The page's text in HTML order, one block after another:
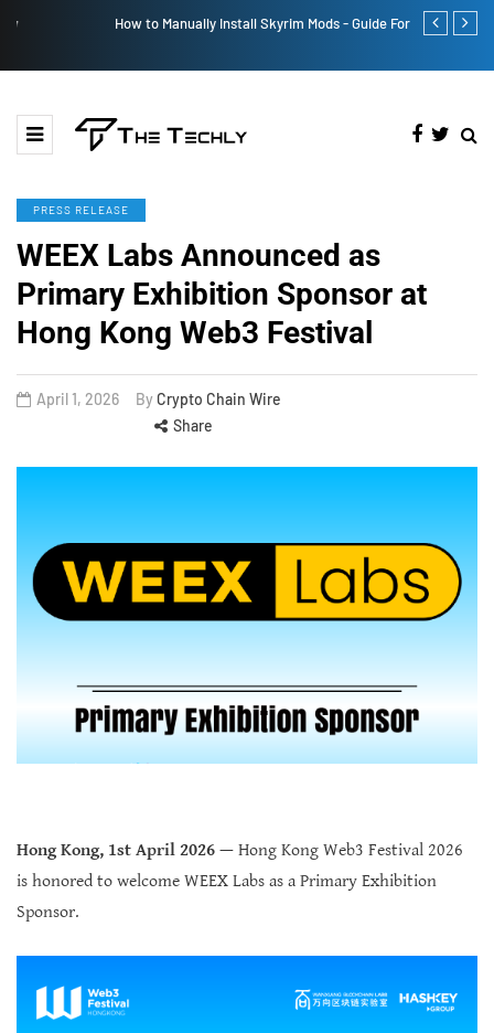
How to Manually Install Skyrim Mods - Guide For Mods Victoria’s
PRESS RELEASE
WEEX Labs Announced as
Primary Exhibition Sponsor at
Hong Kong Web3 Festival
April 1, 2026 By Crypto Chain Wire
Share
Hong Kong, 1st April 2026 — Hong Kong Web3 Festival 2026
is honored to welcome WEEX Labs as a Primary Exhibition
Sponsor.